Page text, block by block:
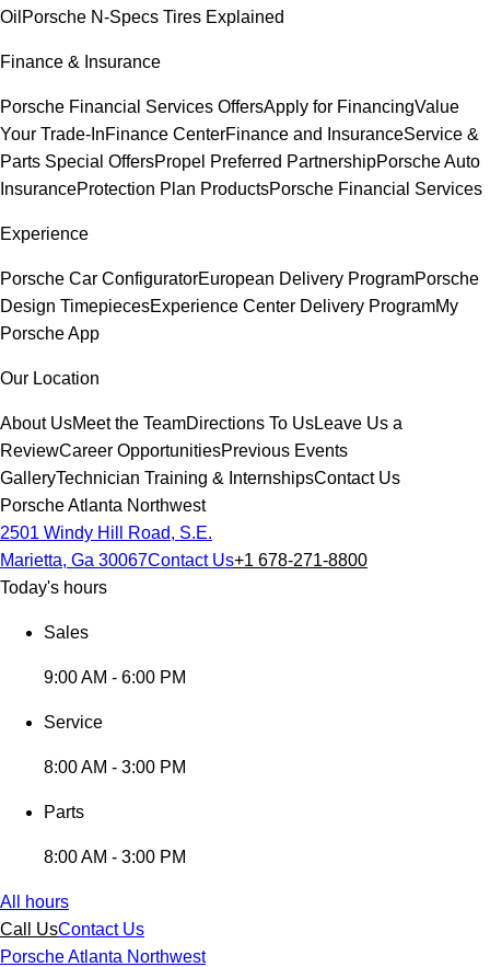
Oil Porsche N-Specs Tires Explained
Finance & Insurance
Porsche Financial Services OffersApply for FinancingValue
Your Trade-InFinance CenterFinance and InsuranceService &
Parts Special OffersPropel Preferred PartnershipPorsche Auto
InsuranceProtection Plan ProductsPorsche Financial Services
Experience
Porsche Car ConfiguratorEuropean Delivery ProgramPorsche
Design TimepiecesExperience Center Delivery ProgramMy
Porsche App
Our Location
About UsMeet the TeamDirections To UsLeave Us a
ReviewCareer OpportunitiesPrevious Events
GalleryTechnician Training & InternshipsContact Us
Porsche Atlanta Northwest
2501 Windy Hill Road, S.E.
Marietta, Ga 30067Contact Us+1 678-271-8800
Today's hours
Sales
9:00 AM - 6:00 PM
Service
8:00 AM - 3:00 PM
Parts
8:00 AM - 3:00 PM
All hours
Call UsContact Us
Porsche Atlanta Northwest